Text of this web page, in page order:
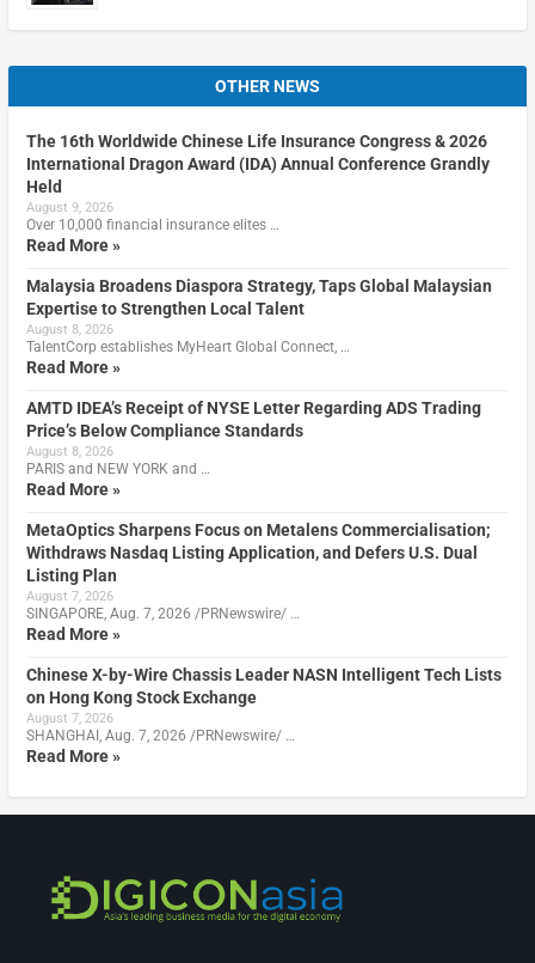
OTHER NEWS
The 16th Worldwide Chinese Life Insurance Congress & 2026
International Dragon Award (IDA) Annual Conference Grandly
Held
August 9, 2026
Over 10,000 financial insurance elites …
Read More »
Malaysia Broadens Diaspora Strategy, Taps Global Malaysian
Expertise to Strengthen Local Talent
August 8, 2026
TalentCorp establishes MyHeart Global Connect, …
Read More »
AMTD IDEA’s Receipt of NYSE Letter Regarding ADS Trading
Price’s Below Compliance Standards
August 8, 2026
PARIS and NEW YORK and …
Read More »
MetaOptics Sharpens Focus on Metalens Commercialisation;
Withdraws Nasdaq Listing Application, and Defers U.S. Dual
Listing Plan
August 7, 2026
SINGAPORE, Aug. 7, 2026 /PRNewswire/ …
Read More »
Chinese X-by-Wire Chassis Leader NASN Intelligent Tech Lists
on Hong Kong Stock Exchange
August 7, 2026
SHANGHAI, Aug. 7, 2026 /PRNewswire/ …
Read More »